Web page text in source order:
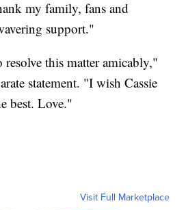
my family, fans and
support."
resolve this matter amicably,"
statement. "I wish Cassie
best. Love."
Visit Full Marketplace